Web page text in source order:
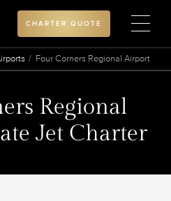
CHARTER QUOTE
Four Corners Regional Airport
Regional
Jet Charter